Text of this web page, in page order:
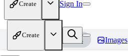
Create Sign In
Create
Home Models Images